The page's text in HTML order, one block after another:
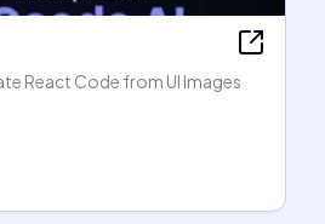
React Code from UI Images